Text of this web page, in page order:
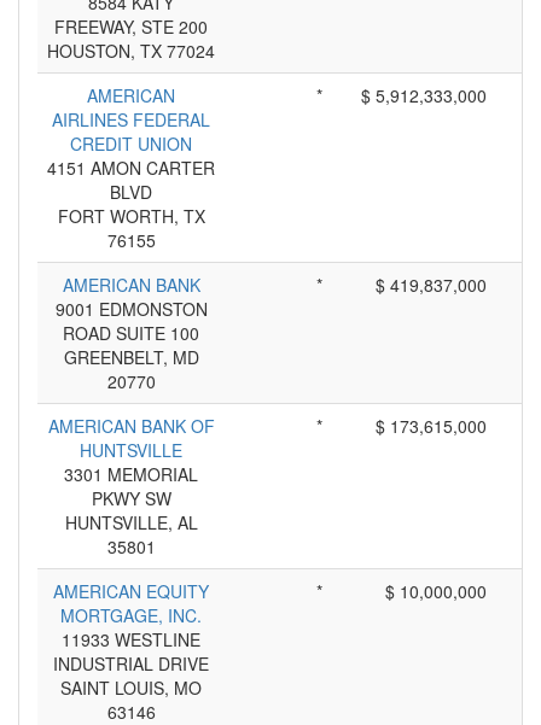
FREEWAY, STE 200
HOUSTON, TX 77024
AMERICAN
AIRLINES FEDERAL
CREDIT UNION
4151 AMON CARTER
BLVD
FORT WORTH, TX
76155
* $ 5,912,333,000
AMERICAN BANK
9001 EDMONSTON
ROAD SUITE 100
GREENBELT, MD
20770
* $ 419,837,000
AMERICAN BANK OF
HUNTSVILLE
3301 MEMORIAL
PKWY SW
HUNTSVILLE, AL
35801
* $ 173,615,000
AMERICAN EQUITY
MORTGAGE, INC.
11933 WESTLINE
INDUSTRIAL DRIVE
SAINT LOUIS, MO
63146
* $ 10,000,000